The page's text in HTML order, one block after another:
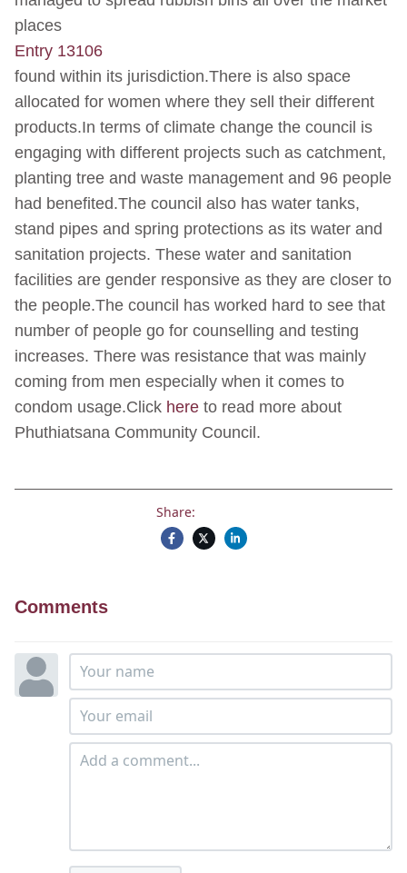
places
Entry 13106
found within its jurisdiction.There is also space
allocated for women where they sell their different
products.In terms of climate change the council is
engaging with different projects such as catchment,
planting tree and waste management and 96 people
had benefited.The council also has water tanks,
stand pipes and spring protections as its water and
sanitation projects. These water and sanitation
facilities are gender responsive as they are closer to
the people.The council has worked hard to see that
number of people go for counselling and testing
increases. There was resistance that was mainly
coming from men especially when it comes to
condom usage.Click here to read more about
Phuthiatsana Community Council.
Share:
Comments